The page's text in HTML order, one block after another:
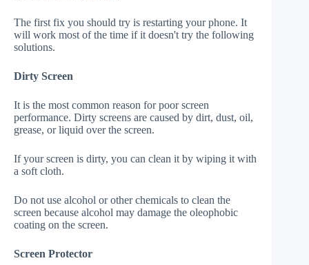
The first fix you should try is restarting your phone. It
will work most of the time if it doesn't try the following
solutions.
Dirty Screen
It is the most common reason for poor screen
performance. Dirty screens are caused by dirt, dust, oil,
grease, or liquid over the screen.
If your screen is dirty, you can clean it by wiping it with
a soft cloth.
Do not use alcohol or other chemicals to clean the
screen because alcohol may damage the oleophobic
coating on the screen.
Screen Protector